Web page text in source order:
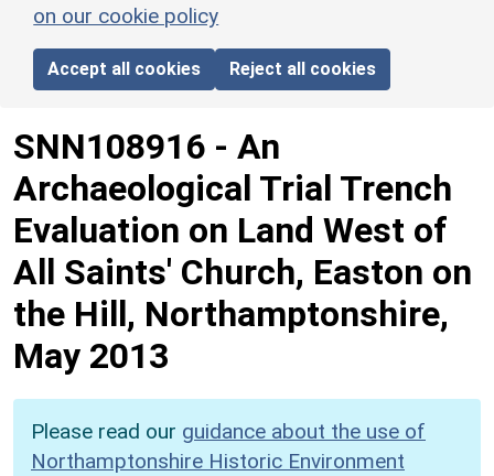
on our cookie policy
Accept all cookies Reject all cookies
SNN108916 - An
Archaeological Trial Trench
Evaluation on Land West of
All Saints' Church, Easton on
the Hill, Northamptonshire,
May 2013
Please read our guidance about the use of
Northamptonshire Historic Environment